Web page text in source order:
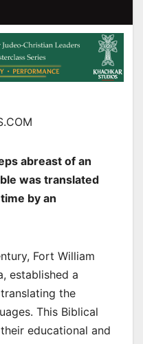
abreast of an
was translated
by an
Fort William
established a
the
This Biblical
educational and